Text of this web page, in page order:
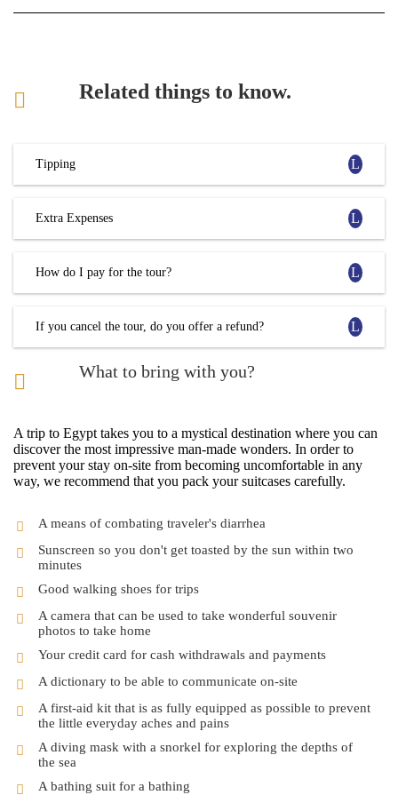
Related things to know.
Tipping
Extra Expenses
How do I pay for the tour?
If you cancel the tour, do you offer a refund?
What to bring with you?
A trip to Egypt takes you to a mystical destination where you can
discover the most impressive man-made wonders. In order to
prevent your stay on-site from becoming uncomfortable in any
way, we recommend that you pack your suitcases carefully.
A means of combating traveler's diarrhea
Sunscreen so you don't get toasted by the sun within two
minutes
Good walking shoes for trips
A camera that can be used to take wonderful souvenir
photos to take home
Your credit card for cash withdrawals and payments
A dictionary to be able to communicate on-site
A first-aid kit that is as fully equipped as possible to prevent
the little everyday aches and pains
A diving mask with a snorkel for exploring the depths of
the sea
A bathing suit for a bathing